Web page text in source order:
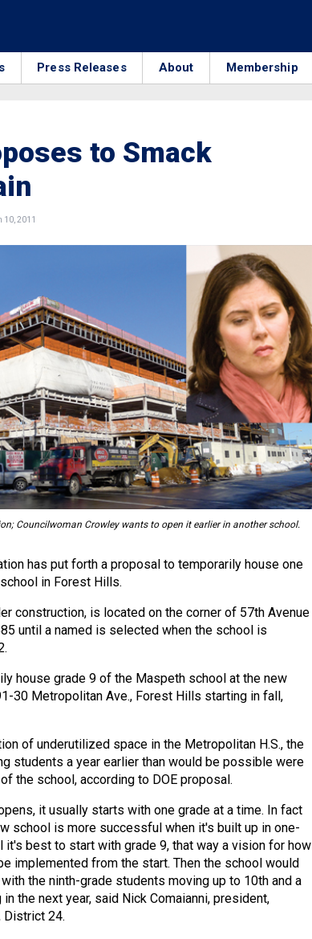
Press Releases About Membership
to Smack
10, 2011
Councilwoman Crowley wants to open it earlier in another school.
has put forth a proposal to temporarily house one
in Forest Hills.
construction, is located on the corner of 57th Avenue
until a named is selected when the school is
house grade 9 of the Maspeth school at the new
30 Metropolitan Ave., Forest Hills starting in fall,
of underutilized space in the Metropolitan H.S., the
students a year earlier than would be possible were
the school, according to DOE proposal.
it usually starts with one grade at a time. In fact
school is more successful when it's built up in one-
it's best to start with grade 9, that way a vision for how
implemented from the start. Then the school would
the ninth-grade students moving up to 10th and a
the next year, said Nick Comaianni, president,
District 24.